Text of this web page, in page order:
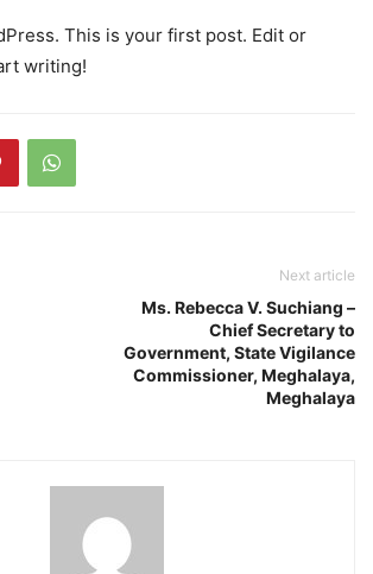
This is your first post. Edit or
writing!
Next article
Ms. Rebecca V. Suchiang –
Chief Secretary to
Government, State Vigilance
Commissioner, Meghalaya,
Meghalaya